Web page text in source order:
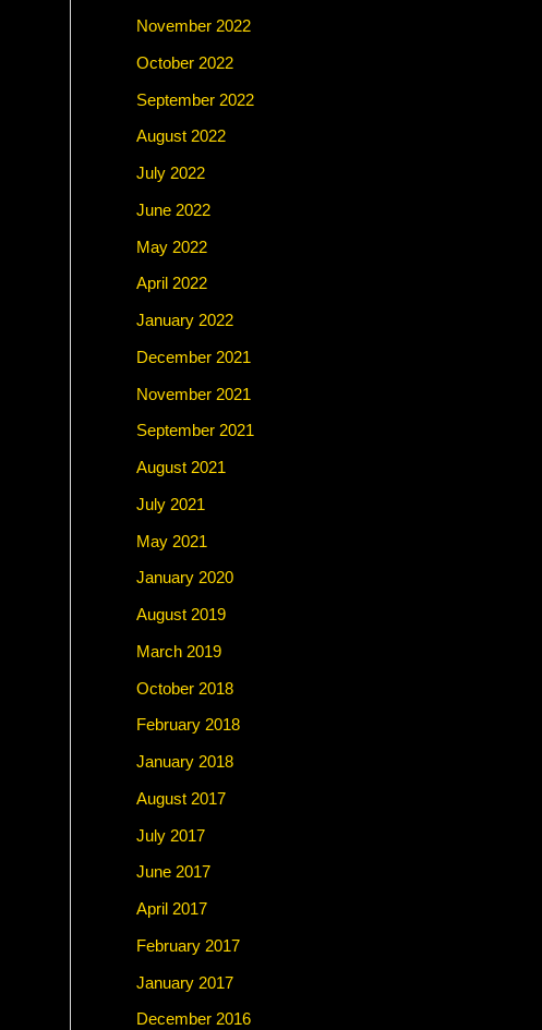
November 2022
October 2022
September 2022
August 2022
July 2022
June 2022
May 2022
April 2022
January 2022
December 2021
November 2021
September 2021
August 2021
July 2021
May 2021
January 2020
August 2019
March 2019
October 2018
February 2018
January 2018
August 2017
July 2017
June 2017
April 2017
February 2017
January 2017
December 2016